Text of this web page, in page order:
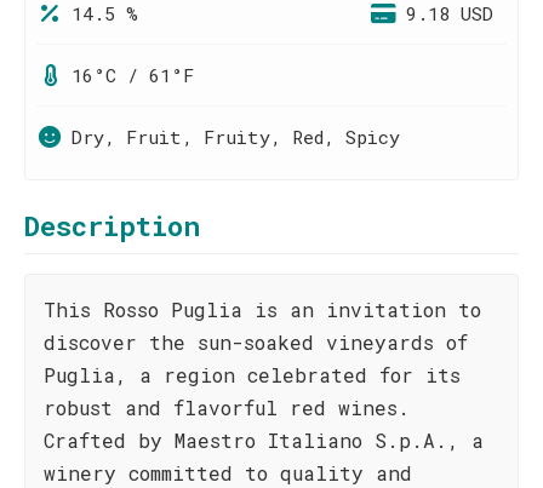
14.5 % 9.18 USD
16°C / 61°F
Dry, Fruit, Fruity, Red, Spicy
Description
This Rosso Puglia is an invitation to
discover the sun-soaked vineyards of
Puglia, a region celebrated for its
robust and flavorful red wines.
Crafted by Maestro Italiano S.p.A., a
winery committed to quality and